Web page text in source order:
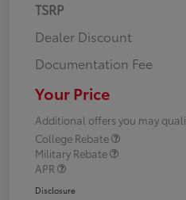
TSRP
Dealer Discount
Documentation Fee
Your Price
Additional offers you may
College Rebate
Military Rebate
APR
Disclosure